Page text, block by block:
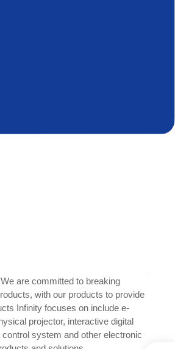
are committed to breaking
with our products to provide
Infinity focuses on include e-
projector, interactive digital
system and other electronic